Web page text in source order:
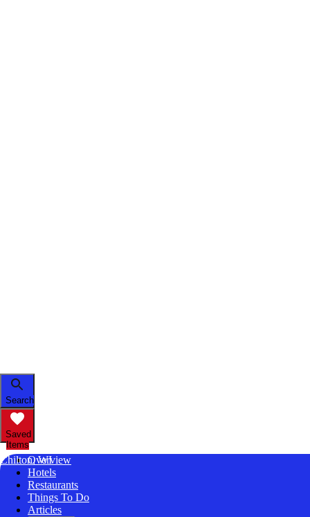
Search
Saved
Items
Chilton, WI
Overview
Hotels
Restaurants
Things To Do
Articles